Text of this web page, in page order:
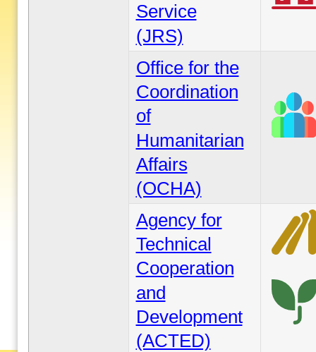
Service
(JRS)
Office for the
Coordination
of
Humanitarian
Affairs
(OCHA)
Agency for
Technical
Cooperation
and
Development
(ACTED)